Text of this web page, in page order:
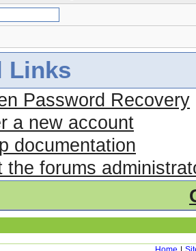
Links
Password Recovery
a new account
documentation
the forums